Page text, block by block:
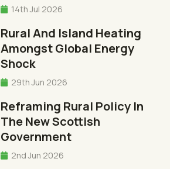
14th Jul 2026
Rural And Island Heating
Amongst Global Energy
Shock
29th Jun 2026
Reframing Rural Policy In
The New Scottish
Government
2nd Jun 2026